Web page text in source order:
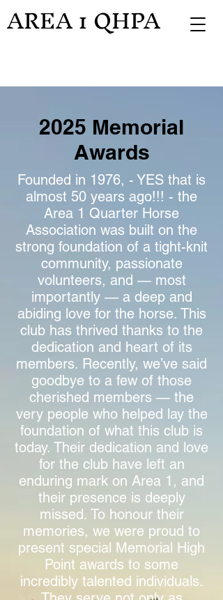
AREA 1 QHPA
2025 Memorial
Awards
Founded in 1976, - YES that is
almost 50 years ago!!! - the
Area 1 Quarter Horse
Association was built on the
strong foundation of a tight-knit
community, passionate
volunteers, and — most
importantly — a deep and
abiding love for the horse. This
club has thrived thanks to the
dedication and heart of its
members. Recently, we’ve said
goodbye to a few of those
cherished members — the
very people who helped lay the
foundation of what this club is
today. Their dedication and love
for the club have left an
enduring mark on Area 1, and
their presence is deeply
missed. To honour their
memories, we were proud to
present special Memorial High
Point awards to some
incredibly talented individuals.